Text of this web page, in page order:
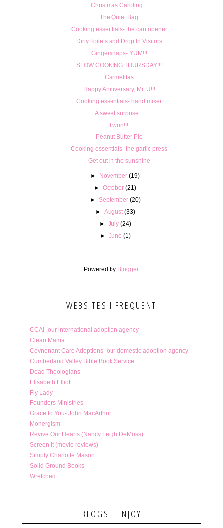
Christmas Caroling...
The Quiet Bag
Cooking essentials- the can opener
Dirty Toilets and Drop In Visitors
Gingersnaps- YUM!!!
SLOW COOKING THURSDAY!!!
Carmelitas
Happy Anniversary, Mr. U!!!
Cooking essentials- hand mixer
A sweet surprise...
I won!!!
Peanut Butter Pie
Cooking essentials- the garlic press
Get out in the sunshine
► November (19)
►October (21)
► September (20)
► August (33)
► July (24)
► June (1)
Powered by Blogger.
WEBSITES I FREQUENT
CCAI- our international adoption agency
Clean Mama
Covnenant Care Adoptions- our domestic adoption agency
Cumberland Valley Bible Book Service
Dead Theologians
Elisabeth Elliot
Fly Lady
Founders Ministries
Grace to You- John MacArthur
Monergism
Revive Our Hearts (Nancy Leigh DeMoss)
Screen It (movie reviews)
Simply Charlotte Mason
Solid Ground Books
Wretched
BLOGS I ENJOY